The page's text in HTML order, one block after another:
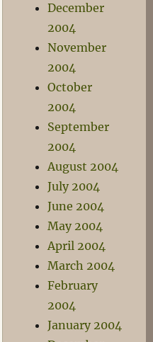
December
2004
November
2004
October
2004
September
2004
August 2004
July 2004
June 2004
May 2004
April 2004
March 2004
February
2004
January 2004